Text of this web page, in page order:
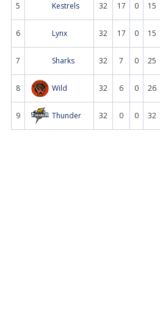
5 Kestrels 32 17 0 15
6 Lynx 32 17 0 15
7 Sharks 32 7 0 25
8 Wild 32 6 0 26
9 Thunder 32 0 0 32